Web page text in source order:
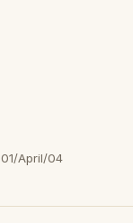
01/April/04